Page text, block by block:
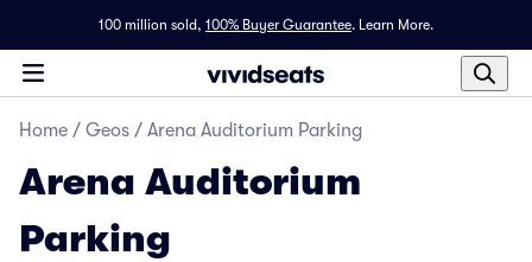
100 million sold, 100% Buyer Guarantee. Learn More.
Home / Geos / Arena Auditorium Parking
Arena Auditorium
Parking